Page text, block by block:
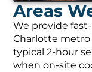
Areas
We provide
Charlotte
typical 2-hour
when on-site